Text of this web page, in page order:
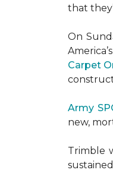
that
On
Carpet
Army
new,
Trimble